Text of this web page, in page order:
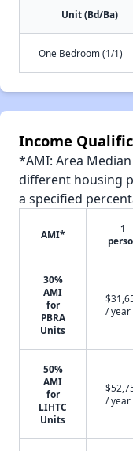
Unit (Bd/Ba)
One Bedroom (1/1)
Income
*AMI: Area
different housing
a specified
AMI*
1
30%
AMI
for
PBRA
Units
/ year
50%
AMI
for
LIHTC
Units
/ year